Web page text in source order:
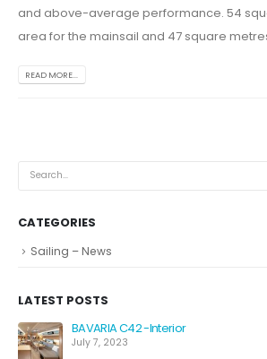
and above-average performance. 54
area for the mainsail and 47 square
READ MORE...
CATEGORIES
Sailing – News
LATEST POSTS
BAVARIA C42 -Interior
July 7, 2023